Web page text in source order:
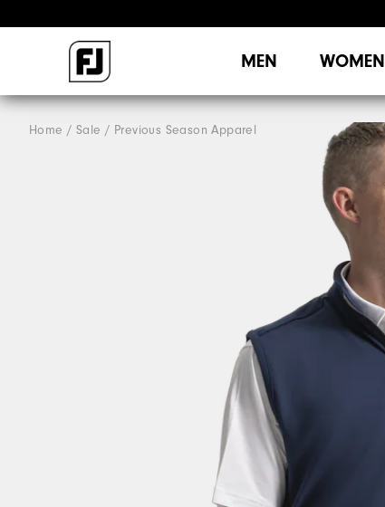
MEN WOMEN
Home Sale Previous Season Apparel